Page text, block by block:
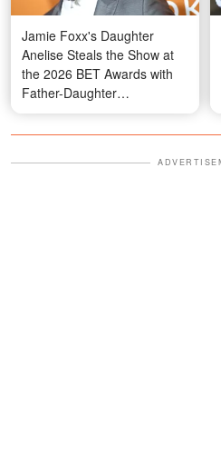
Jamie Foxx's Daughter
Anelise Steals the Show at
the 2026 BET Awards with
Father-Daughter
Performance and Her
Striking Hair – Photos